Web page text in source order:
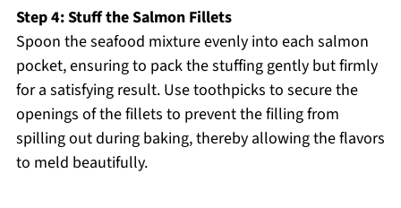
Step 4: Stuff the Salmon Fillets
Spoon the seafood mixture evenly into each salmon
pocket, ensuring to pack the stuffing gently but firmly
for a satisfying result. Use toothpicks to secure the
openings of the fillets to prevent the filling from
spilling out during baking, thereby allowing the flavors
to meld beautifully.